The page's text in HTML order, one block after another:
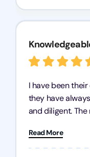
I have been
they have
and diligent.
heart, even in
for international
Read More